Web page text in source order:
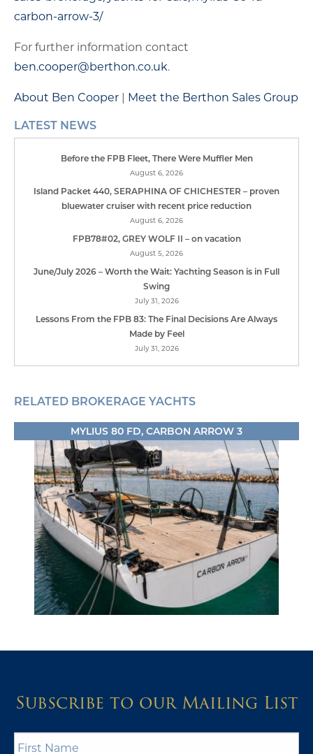
carbon-arrow-3/
For further information contact
ben.cooper@berthon.co.uk.
About Ben Cooper | Meet the Berthon Sales Group
LATEST NEWS
Before the FPB Fleet, There Were Muffler Men
August 6, 2026
Island Packet 440, SERAPHINA OF CHICHESTER – proven
bluewater cruiser with recent price reduction
August 6, 2026
FPB78#02, GREY WOLF II – on vacation
August 5, 2026
June/July 2026 – Worth the Wait: Yachting Season is in Full
Swing
July 31, 2026
Lessons From the FPB 83: The Final Decisions Are Always
Made by Feel
July 31, 2026
RELATED BROKERAGE YACHTS
MYLIUS 80 FD, CARBON ARROW 3
Subscribe to our Mailing List